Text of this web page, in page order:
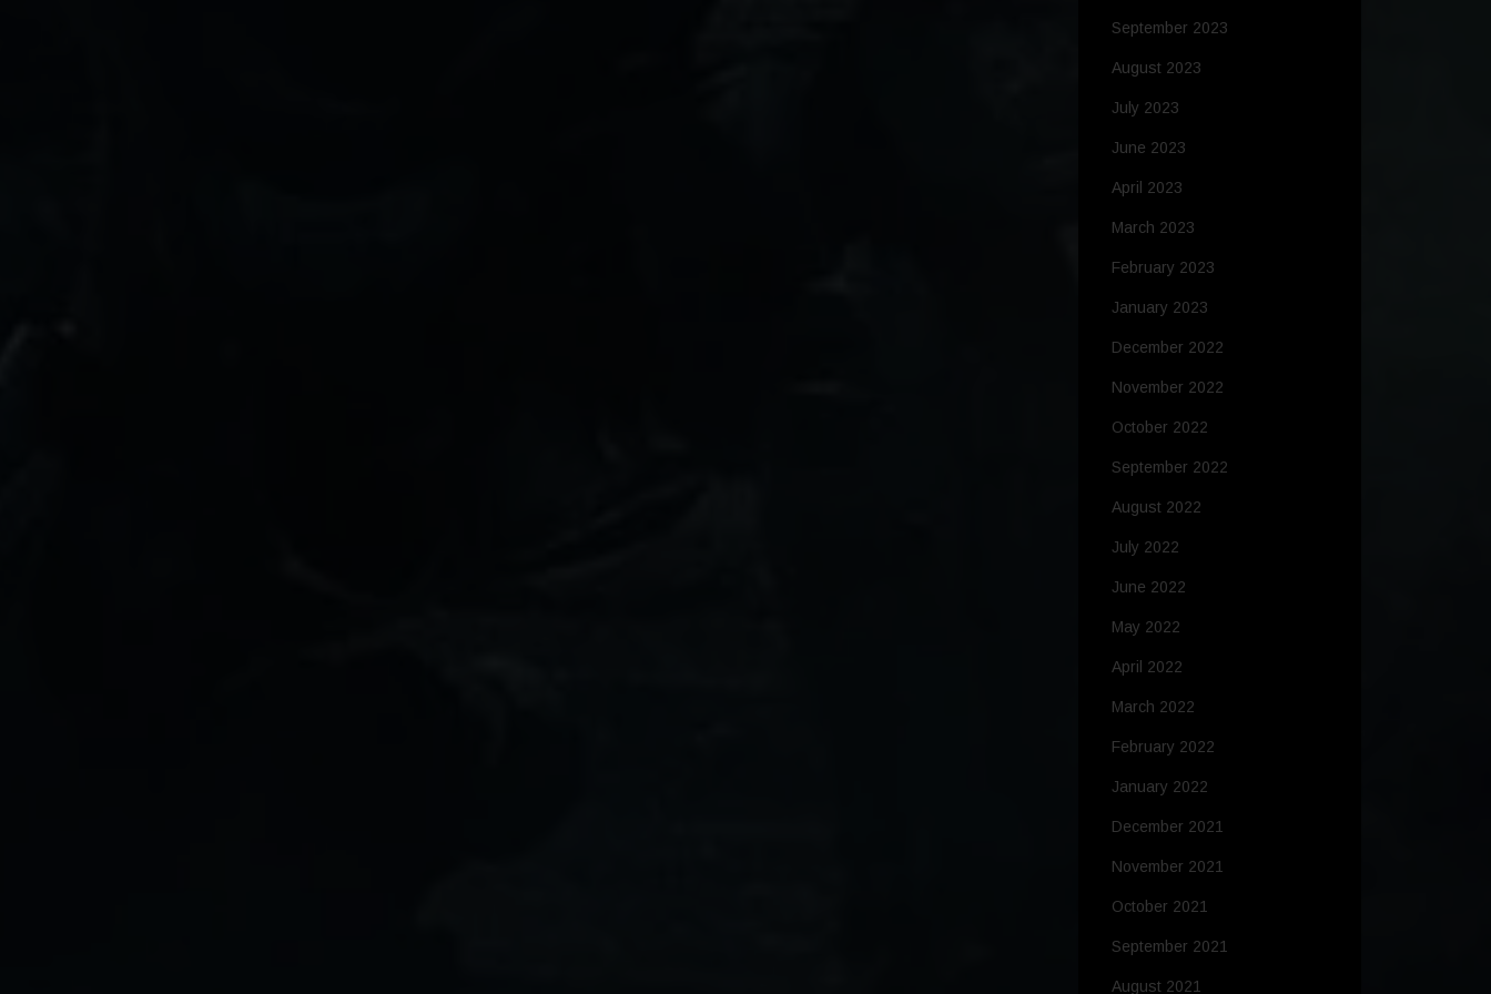
September 2023
August 2023
July 2023
June 2023
April 2023
March 2023
February 2023
January 2023
December 2022
November 2022
October 2022
September 2022
August 2022
July 2022
June 2022
May 2022
April 2022
March 2022
February 2022
January 2022
December 2021
November 2021
October 2021
September 2021
August 2021